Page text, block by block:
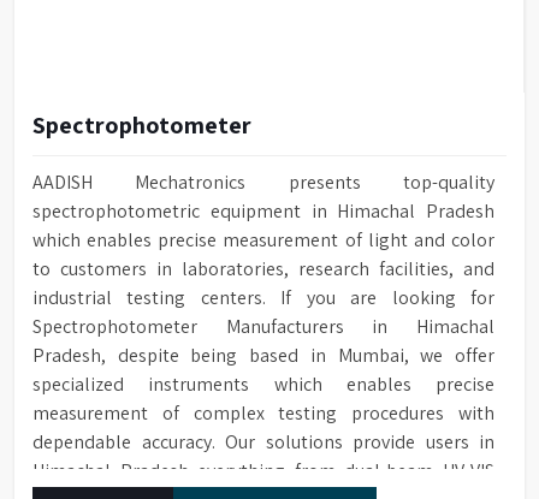
Spectrophotometer
AADISH Mechatronics presents top-quality
spectrophotometric equipment in Himachal Pradesh
which enables precise measurement of light and color
to customers in laboratories, research facilities, and
industrial testing centers. If you are looking for
Spectrophotometer Manufacturers in Himachal
Pradesh, despite being based in Mumbai, we offer
specialized instruments which enables precise
measurement of complex testing procedures with
dependable accuracy. Our solutions provide users in
Himachal Pradesh everything from dual-beam UV-VIS